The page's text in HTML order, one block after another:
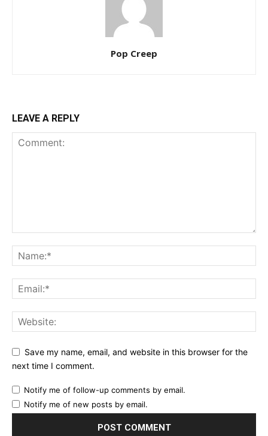
Pop Creep
LEAVE A REPLY
Save my name, email, and website in this browser for the
next time I comment.
Notify me of follow-up comments by email.
Notify me of new posts by email.